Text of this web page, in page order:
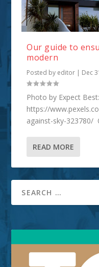
Our guide to
modern
Posted by editor | Dec
Photo by Expect Best:
https://
against-sky-323780/
READ MORE